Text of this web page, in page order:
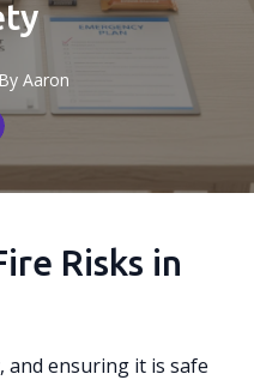
By Aaron
Risks in
and ensuring it is safe